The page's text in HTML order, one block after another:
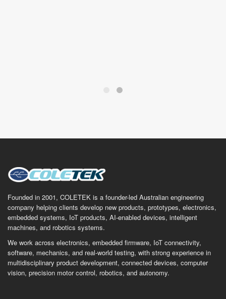
Founded in 2001, COLETEK is a founder-led Australian engineering
company helping clients develop new products, prototypes, electronics,
embedded systems, IoT products, AI-enabled devices, intelligent
machines, and robotics systems.
We work across electronics, embedded firmware, IoT connectivity,
software, mechanics, and real-world testing, with strong experience in
multidisciplinary product development, connected devices, computer
vision, precision motor control, robotics, and autonomy.